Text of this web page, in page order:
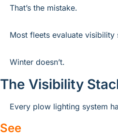
That’s the mistake.
Most fleets evaluate visibility
Winter doesn’t.
The Visibility
Every plow lighting system
See